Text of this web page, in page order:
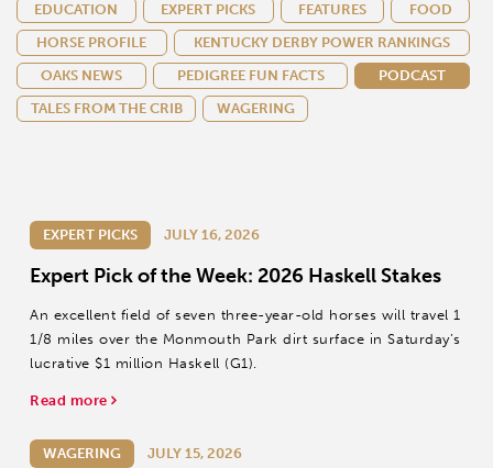
EDUCATION
EXPERT PICKS FEATURES
FOOD
HORSE PROFILE
KENTUCKY DERBY POWER RANKINGS
OAKS NEWS
PEDIGREE FUN FACTS
PODCAST
TALES FROM THE CRIB
WAGERING
EXPERT PICKS JULY 16, 2026
Expert Pick of the Week: 2026 Haskell Stakes
An excellent field of seven three-year-old horses will travel 1
1/8 miles over the Monmouth Park dirt surface in Saturday’s
lucrative $1 million Haskell (G1).
Read more
WAGERING JULY 15, 2026